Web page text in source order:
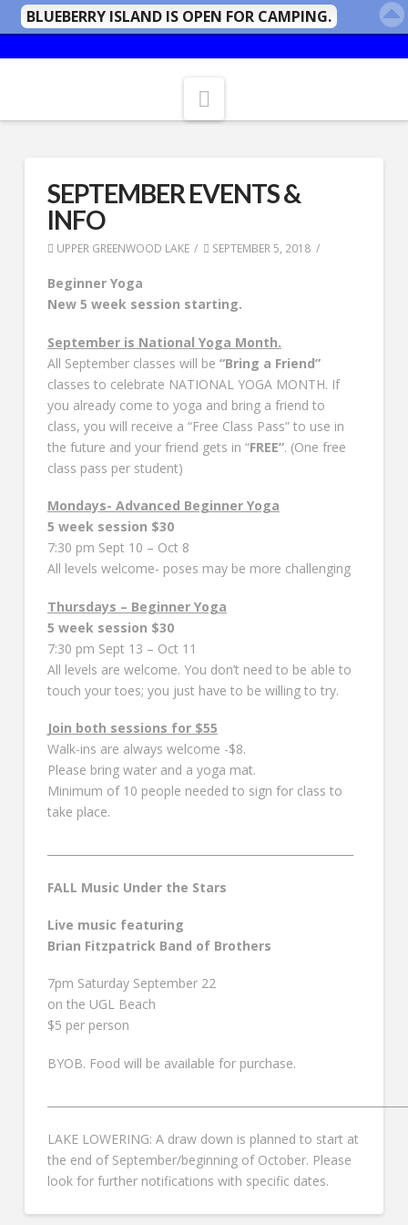
SEPTEMBER EVENTS &
INFO
UPPER GREENWOOD LAKE SEPTEMBER 5, 2018
Beginner Yoga
New 5 week session starting.
September is National Yoga Month.
All September classes will be “Bring a Friend”
classes to celebrate NATIONAL YOGA MONTH. If
you already come to yoga and bring a friend to
class, you will receive a “Free Class Pass” to use in
the future and your friend gets in “FREE”. (One free
class pass per student)
Mondays- Advanced Beginner Yoga
5 week session $30
7:30 pm Sept 10 – Oct 8
All levels welcome- poses may be more challenging
Thursdays – Beginner Yoga
5 week session $30
7:30 pm Sept 13 – Oct 11
All levels are welcome. You don’t need to be able to
touch your toes; you just have to be willing to try.
Join both sessions for $55
Walk-ins are always welcome -$8.
Please bring water and a yoga mat.
Minimum of 10 people needed to sign for class to
take place.
FALL Music Under the Stars
Live music featuring
Brian Fitzpatrick Band of Brothers
7pm Saturday September 22
on the UGL Beach
$5 per person
BYOB. Food will be available for purchase.
LAKE LOWERING: A draw down is planned to start at
the end of September/beginning of October. Please
look for further notifications with specific dates.
BLUEBERRY ISLAND IS OPEN FOR CAMPING.